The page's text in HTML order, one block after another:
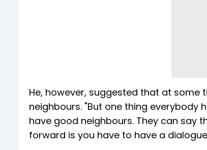
He, however, suggested that at
neighbours. "But one thing
have good neighbours. They can say
forward is you have to have a